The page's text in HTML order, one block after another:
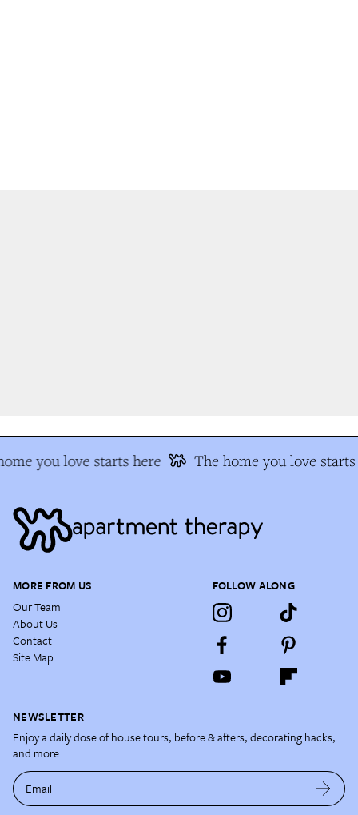
you love starts here The home you love starts
MORE FROM US
Our Team
About Us
Contact
Site Map
FOLLOW ALONG
NEWSLETTER
Enjoy a daily dose of house tours, before & afters, decorating hacks,
and more.
Email